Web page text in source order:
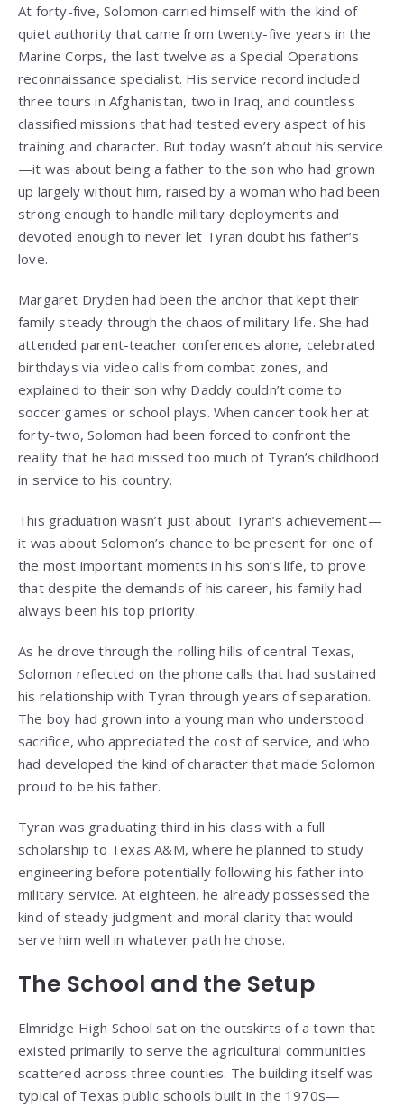
At forty-five, Solomon carried himself with the kind of
quiet authority that came from twenty-five years in the
Marine Corps, the last twelve as a Special Operations
reconnaissance specialist. His service record included
three tours in Afghanistan, two in Iraq, and countless
classified missions that had tested every aspect of his
training and character. But today wasn’t about his service
—it was about being a father to the son who had grown
up largely without him, raised by a woman who had been
strong enough to handle military deployments and
devoted enough to never let Tyran doubt his father’s
love.
Margaret Dryden had been the anchor that kept their
family steady through the chaos of military life. She had
attended parent-teacher conferences alone, celebrated
birthdays via video calls from combat zones, and
explained to their son why Daddy couldn’t come to
soccer games or school plays. When cancer took her at
forty-two, Solomon had been forced to confront the
reality that he had missed too much of Tyran’s childhood
in service to his country.
This graduation wasn’t just about Tyran’s achievement—
it was about Solomon’s chance to be present for one of
the most important moments in his son’s life, to prove
that despite the demands of his career, his family had
always been his top priority.
As he drove through the rolling hills of central Texas,
Solomon reflected on the phone calls that had sustained
his relationship with Tyran through years of separation.
The boy had grown into a young man who understood
sacrifice, who appreciated the cost of service, and who
had developed the kind of character that made Solomon
proud to be his father.
Tyran was graduating third in his class with a full
scholarship to Texas A&M, where he planned to study
engineering before potentially following his father into
military service. At eighteen, he already possessed the
kind of steady judgment and moral clarity that would
serve him well in whatever path he chose.
The School and the Setup
Elmridge High School sat on the outskirts of a town that
existed primarily to serve the agricultural communities
scattered across three counties. The building itself was
typical of Texas public schools built in the 1970s—